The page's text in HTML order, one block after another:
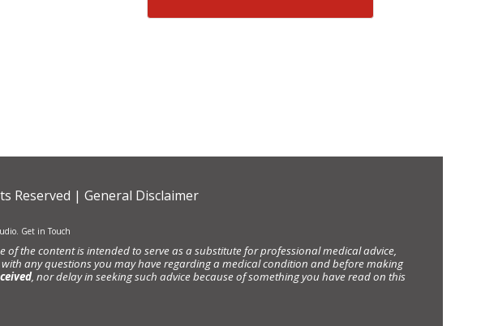
Reserved | General Disclaimer
Get in Touch
the content is intended to serve as a substitute for professional medical advice,
any questions you may have regarding a medical condition and before making
, nor delay in seeking such advice because of something you have read on this